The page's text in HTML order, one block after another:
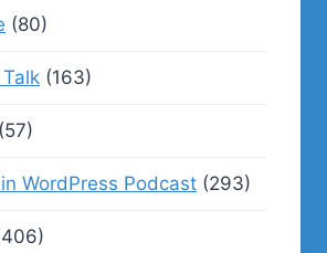
(80)
(163)
(57)
WordPress Podcast (293)